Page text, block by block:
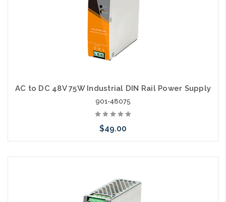
AC to DC 48V 75W Industrial DIN Rail Power Supply
901-48075
$49.00